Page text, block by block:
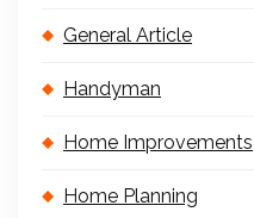
General Article
Handyman
Home Improvements
Home Planning